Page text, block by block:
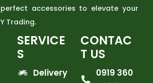
accessories to elevate your
Trading.
SERVICE
S
Delivery
CONTAC
T US
0919 360